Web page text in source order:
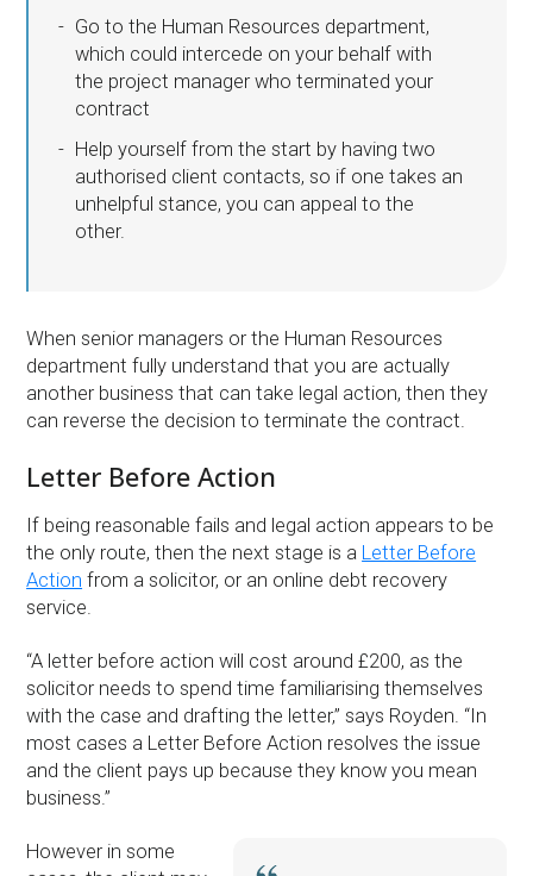
Go to the Human Resources department,
which could intercede on your behalf with
the project manager who terminated your
contract
Help yourself from the start by having two
authorised client contacts, so if one takes an
unhelpful stance, you can appeal to the
other.
When senior managers or the Human Resources
department fully understand that you are actually
another business that can take legal action, then they
can reverse the decision to terminate the contract.
Letter Before Action
If being reasonable fails and legal action appears to be
the only route, then the next stage is a Letter Before
Action from a solicitor, or an online debt recovery
service.
“A letter before action will cost around £200, as the
solicitor needs to spend time familiarising themselves
with the case and drafting the letter,” says Royden. “In
most cases a Letter Before Action resolves the issue
and the client pays up because they know you mean
business.”
However in some